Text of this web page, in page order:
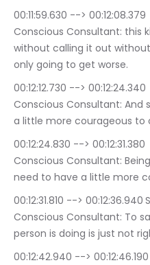
00:11:59.630 --> 00:12:08.379	Sam Liebowitz | The
Conscious Consultant: this
without calling it out
only going to get worse.
00:12:12.730 --> 00:12:24.340	Sam Liebowitz | The
Conscious Consultant: And
a little more courageous to
00:12:24.830 --> 00:12:31.380	Sam Liebowitz | The
Conscious Consultant:
need to have a little more
00:12:31.810 --> 00:12:36.940	Sam Liebowitz | The
Conscious Consultant: To
person is doing is just not
00:12:42.940 --> 00:12:46.190	Sam Liebowitz | The